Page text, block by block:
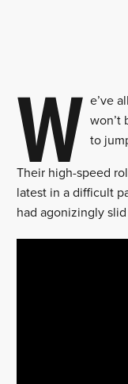
W e’ve
won’t
to
Their high-speed
latest in a difficult
had agonizingly